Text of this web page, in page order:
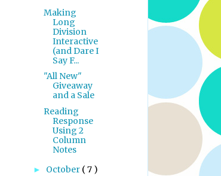
Making
Long
Division
Interactive
(and Dare I
Say F...
"All New"
Giveaway
and a Sale
Reading
Response
Using 2
Column
Notes
► October ( 7 )